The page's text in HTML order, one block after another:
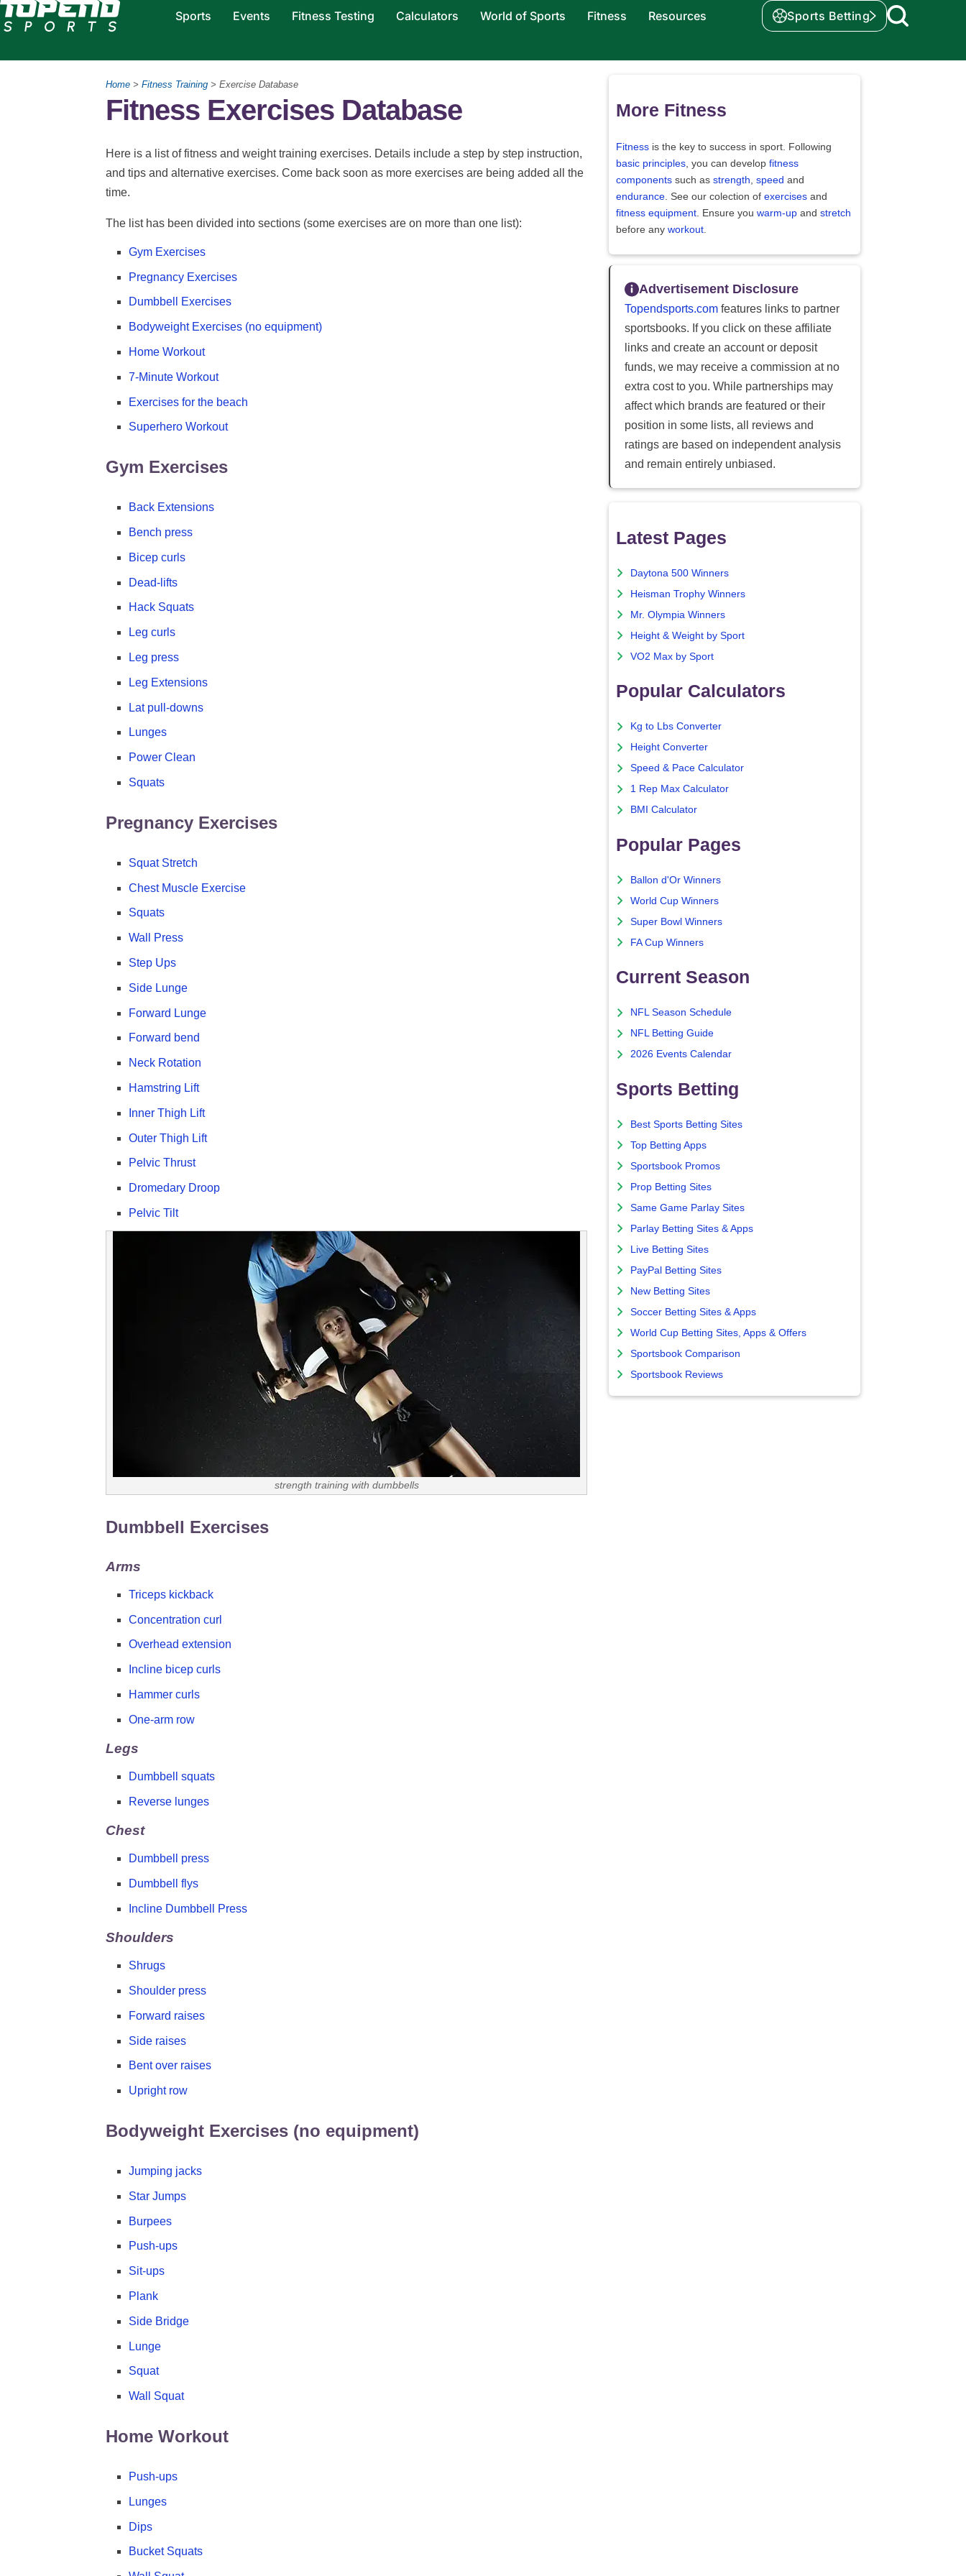
Sports Events Fitness Testing Calculators World of Sports Fitness Resources Sports Betting
Home > Fitness Training > Exercise Database
Fitness Exercises Database
Here is a list of fitness and weight training exercises. Details include a step by step instruction,
and tips and alternative exercises. Come back soon as more exercises are being added all the
time.
The list has been divided into sections (some exercises are on more than one list):
Gym Exercises
Pregnancy Exercises
Dumbbell Exercises
Bodyweight Exercises (no equipment)
Home Workout
7-Minute Workout
Exercises for the beach
Superhero Workout
Gym Exercises
Back Extensions
Bench press
Bicep curls
Dead-lifts
Hack Squats
Leg curls
Leg press
Leg Extensions
Lat pull-downs
Lunges
Power Clean
Squats
Pregnancy Exercises
Squat Stretch
Chest Muscle Exercise
Squats
Wall Press
Step Ups
Side Lunge
Forward Lunge
Forward bend
Neck Rotation
Hamstring Lift
Inner Thigh Lift
Outer Thigh Lift
Pelvic Thrust
Dromedary Droop
Pelvic Tilt
strength training with dumbbells
Dumbbell Exercises
Arms
Triceps kickback
Concentration curl
Overhead extension
Incline bicep curls
Hammer curls
One-arm row
Legs
Dumbbell squats
Reverse lunges
Chest
Dumbbell press
Dumbbell flys
Incline Dumbbell Press
Shoulders
Shrugs
Shoulder press
Forward raises
Side raises
Bent over raises
Upright row
Bodyweight Exercises (no equipment)
Jumping jacks
Star Jumps
Burpees
Push-ups
Sit-ups
Plank
Side Bridge
Lunge
Squat
Wall Squat
Home Workout
Push-ups
Lunges
Dips
Bucket Squats
More Fitness
Fitness is the key to success in sport. Following
basic principles , you can develop fitness
components such as strength speed and
endurance . See our colection of exercises and
fitness equipment . Ensure you warm-up and stretch
before any workout
Advertisement Disclosure
Topendsports.com features links to partner
sportsbooks. If you click on these affiliate
links and create an account or deposit
funds, we may receive a commission at no
extra cost to you. While partnerships may
affect which brands are featured or their
position in some lists, all reviews and
ratings are based on independent analysis
and remain entirely unbiased.
Latest Pages
Daytona 500 Winners
Heisman Trophy Winners
Mr. Olympia Winners
Height & Weight by Sport
VO2 Max by Sport
Popular Calculators
Kg to Lbs Converter
Height Converter
Speed & Pace Calculator
1 Rep Max Calculator
BMI Calculator
Popular Pages
Ballon d'Or Winners
World Cup Winners
Super Bowl Winners
FA Cup Winners
Current Season
NFL Season Schedule
NFL Betting Guide
2026 Events Calendar
Sports Betting
Best Sports Betting Sites
Top Betting Apps
Sportsbook Promos
Prop Betting Sites
Same Game Parlay Sites
Parlay Betting Sites & Apps
Live Betting Sites
PayPal Betting Sites
New Betting Sites
Soccer Betting Sites & Apps
World Cup Betting Sites, Apps & Offers
Sportsbook Comparison
Sportsbook Reviews